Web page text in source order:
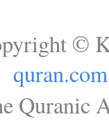
©
quran.com
Quranic